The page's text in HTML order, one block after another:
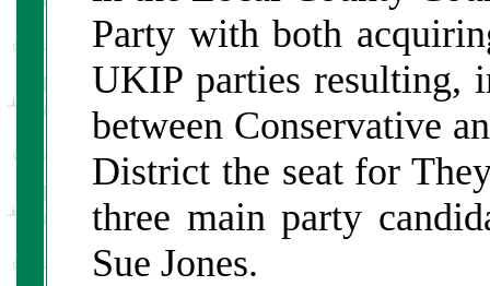
Party with both
UKIP parties resulting,
between Conservative
District the seat for
three main party
Sue Jones.